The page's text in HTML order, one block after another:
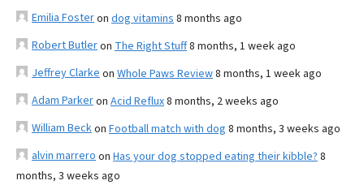
Emilia Fosteron dog vitamins 8 months ago
Robert Butleron The Right Stuff8 months, 1 week ago
Jeffrey Clarke on Whole Paws Review8 months, 1 week ago
Adam Parkeron Acid Reflux8 months, 2 weeks ago
William Beckon Football match with dog 8 months, 3 weeks ago
alvin marrero on Has your dog stopped eating their kibble? 8
months, 3 weeks ago